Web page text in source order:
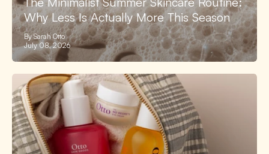
Why Less Is Actually More This Season
By Sarah Otto
July 08, 2026